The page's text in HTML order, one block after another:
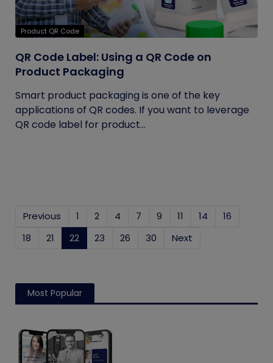
Product QR Code
QR Code Label: Using a QR Code on
Product Packaging
Smart product packaging is one of the key
applications of QR codes. If you want to leverage
QR code label for product...
Previous 1 2 4 7 9 11 14
16
18
21 22 (current)
23 26 30 Next
Most Popular